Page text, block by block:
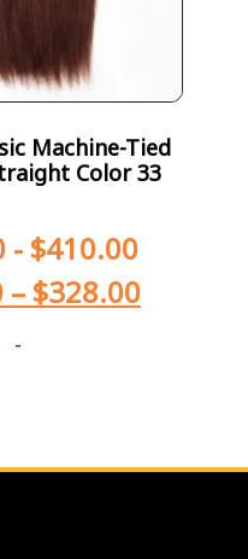
Machine-Tied
Color 33
- $410.00
– $328.00
-